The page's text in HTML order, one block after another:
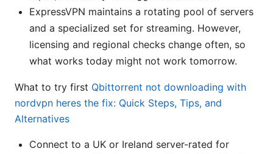
ExpressVPN maintains a rotating pool of servers
and a specialized set for streaming. However,
licensing and regional checks change often, so
what works today might not work tomorrow.
What to try first Qbittorrent not downloading with
nordvpn heres the fix: Quick Steps, Tips, and
Alternatives
Connect to a UK or Ireland server-rated for